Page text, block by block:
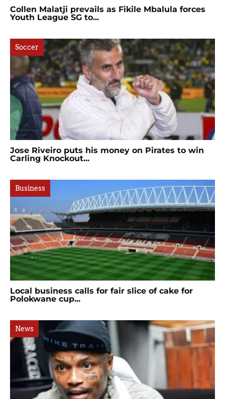
Collen Malatji prevails as Fikile Mbalula forces
Youth League SG to...
Soccer
Jose Riveiro puts his money on Pirates to win
Carling Knockout...
Business
Local business calls for fair slice of cake for
Polokwane cup...
News